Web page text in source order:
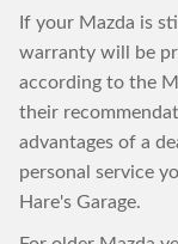
If your Mazda is
warranty will be
according to the
their
advantages of a
personal service
Hare's Garage.